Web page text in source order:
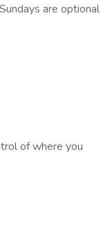
are optional
of where you